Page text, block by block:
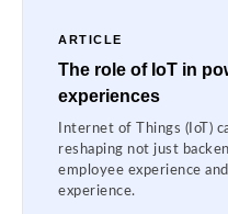
ARTICLE
The role of IoT in
experiences
Internet of Things (IoT)
reshaping not just
employee experience
experience.